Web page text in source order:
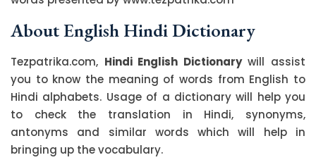
About English Hindi Dictionary
Tezpatrika.com, Hindi English Dictionarywill assist
you to know the meaning of words from English to
Hindi alphabets. Usage of a dictionary will help you
to check the translation in Hindi, synonyms,
antonyms and similar words which will help in
bringing up the vocabulary.